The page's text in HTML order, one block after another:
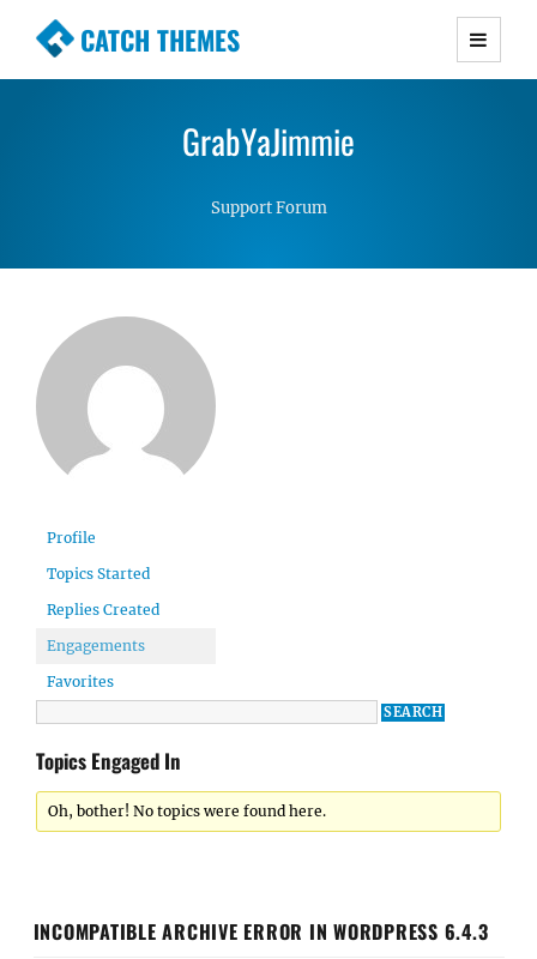
CATCH THEMES
Premium Responsive WordPress Themes with
Simple, Clean and Lightweight Responsive
GrabYaJimmie
Support Forum
Profile
Topics Started
Replies Created
Engagements
Favorites
Topics Engaged In
Oh, bother! No topics were found here.
INCOMPATIBLE ARCHIVE ERROR IN WORDPRESS 6.4.3